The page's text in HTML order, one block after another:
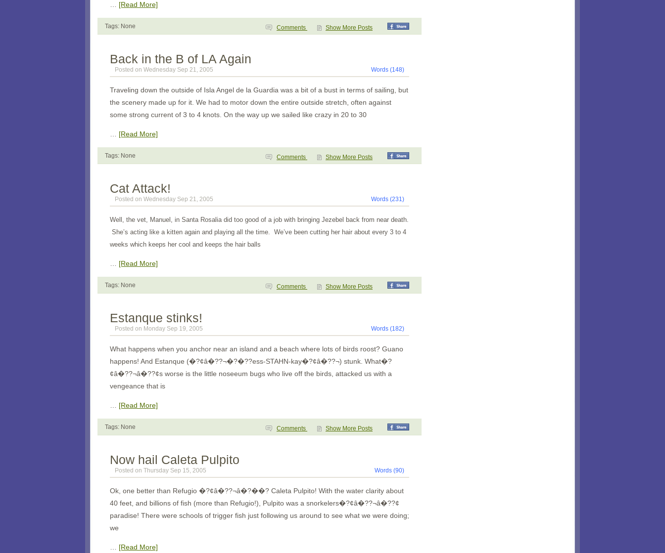
[Read More]
Tags: None Comments Show More Posts
Back in the B of LA Again
Posted on Wednesday Sep 21, 2005 Words (148)
Traveling down the outside of Isla Angel de la Guardia was a bit of a bust in terms of sailing, but
the scenery made up for it. We had to motor down the entire outside stretch, often against
some strong current of 3 to 4 knots. On the way up we sailed like crazy in 20 to 30
[Read More]
Tags: None Comments Show More Posts
Cat Attack!
Posted on Wednesday Sep 21, 2005 Words (231)
Well, the vet, Manuel, in Santa Rosalia did too good of a job with bringing Jezebel back from near death.
She’s acting like a kitten again and playing all the time. We’ve been cutting her hair about every 3 to 4
weeks which keeps her cool and keeps the hair balls
[Read More]
Tags: None Comments Show More Posts
Estanque stinks!
Posted on Monday Sep 19, 2005 Words (182)
What happens when you anchor near an island and a beach where lots of birds roost? Guano
happens! And Estanque (�?¢â�??¬�?�??ess-STAHN-kay�?¢â�??¬) stunk. What�?
¢â�??¬â�??¢s worse is the little noseeum bugs who live off the birds, attacked us with a
vengeance that is
[Read More]
Tags: None Comments Show More Posts
Now hail Caleta Pulpito
Posted on Thursday Sep 15, 2005 Words (90)
Ok, one better than Refugio �?¢â�??¬â�?��? Caleta Pulpito! With the water clarity about
40 feet, and billions of fish (more than Refugio!), Pulpito was a snorkelers�?¢â�??¬â�??¢
paradise! There were schools of trigger fish just following us around to see what we were doing;
we
[Read More]